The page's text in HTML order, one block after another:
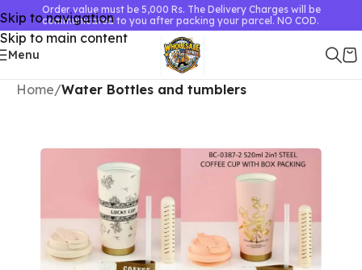
Skip to navigation
Skip to main content
Order value must be 5,000 Rs. The Delivery Charges will be
communicated to you after packing your parcel. NO COD.
Menu
Home Water Bottles and tumblers